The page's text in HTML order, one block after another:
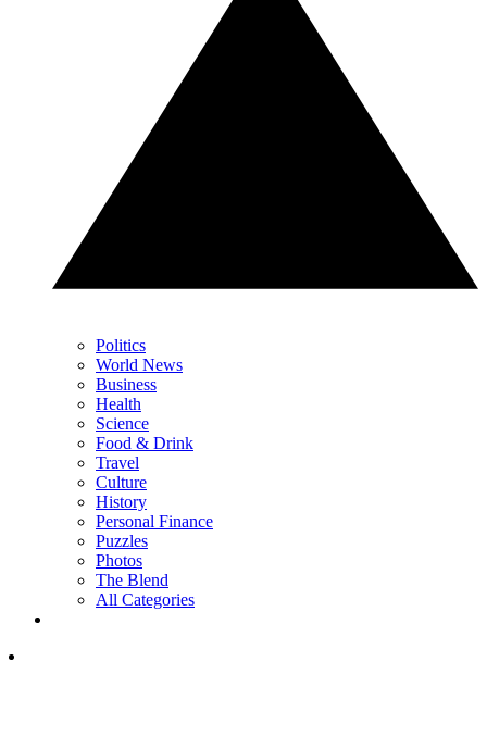
Politics
World News
Business
Health
Science
Food & Drink
Travel
Culture
History
Personal Finance
Puzzles
Photos
The Blend
All Categories